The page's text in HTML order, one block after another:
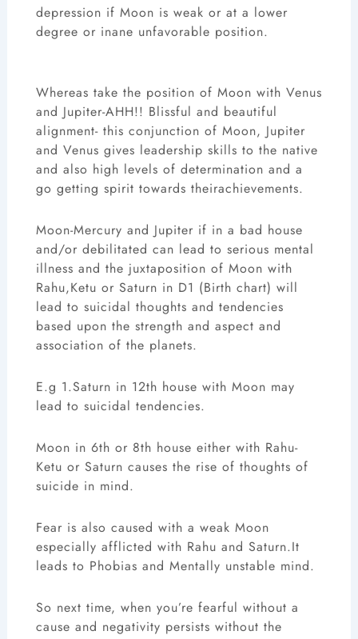
depression if Moon is weak or at a lower
degree or inane unfavorable position.
Whereas take the position of Moon with Venus
and Jupiter-AHH!! Blissful and beautiful
alignment- this conjunction of Moon, Jupiter
and Venus gives leadership skills to the native
and also high levels of determination and a
go getting spirit towards theirachievements.
Moon-Mercury and Jupiter if in a bad house
and/or debilitated can lead to serious mental
illness and the juxtaposition of Moon with
Rahu,Ketu or Saturn in D1 (Birth chart) will
lead to suicidal thoughts and tendencies
based upon the strength and aspect and
association of the planets.
E.g 1.Saturn in 12th house with Moon may
lead to suicidal tendencies.
Moon in 6th or 8th house either with Rahu-
Ketu or Saturn causes the rise of thoughts of
suicide in mind.
Fear is also caused with a weak Moon
especially afflicted with Rahu and Saturn.It
leads to Phobias and Mentally unstable mind.
So next time, when you’re fearful without a
cause and negativity persists without the